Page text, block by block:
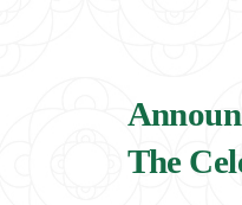
The